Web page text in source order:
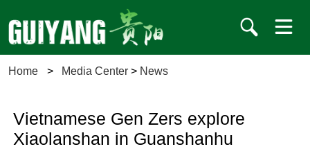
Home > Media Center > News
Vietnamese Gen Zers explore
Xiaolanshan in Guanshanhu